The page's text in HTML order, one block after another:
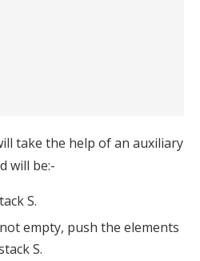
take the help of an auxiliary
will be:-
S.
empty, push the elements
S.